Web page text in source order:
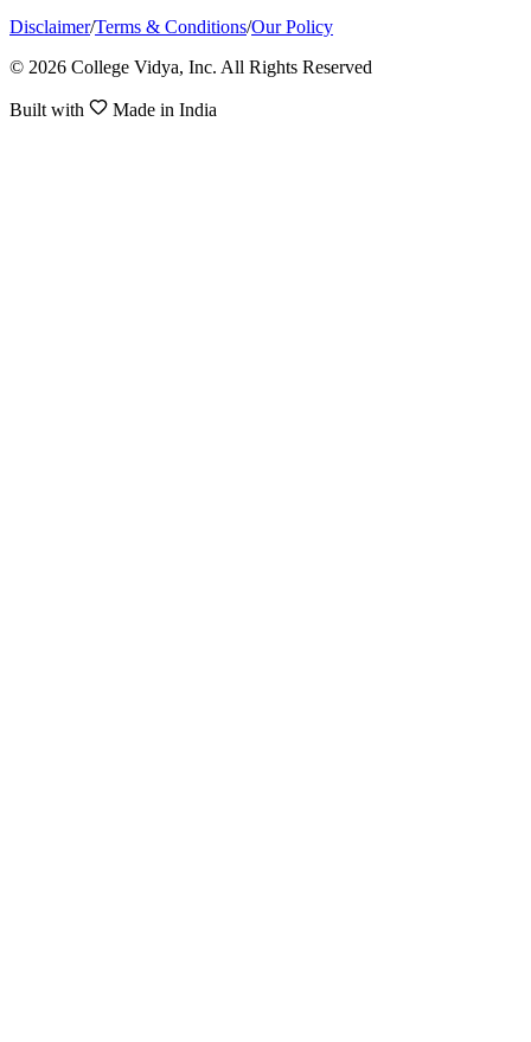
Disclaimer/Terms & Conditions/Our Policy
© 2026 College Vidya, Inc. All Rights Reserved
Built with Made in India